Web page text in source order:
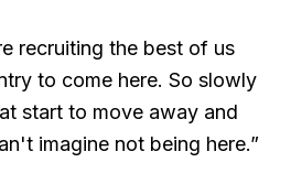
recruiting the best of us
to come here. So slowly
start to move away and
imagine not being here.”